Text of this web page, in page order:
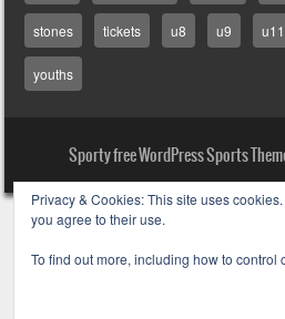
stones tickets u8 u9 u11
youths
Sporty free WordPress Sports
Privacy & Cookies: This site uses
you agree to their use.
To find out more, including how to control